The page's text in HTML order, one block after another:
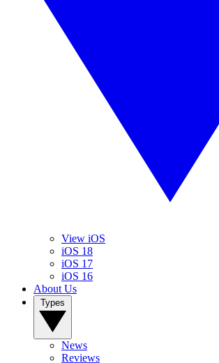
View iOS
iOS 18
iOS 17
iOS 16
About Us
News
Reviews